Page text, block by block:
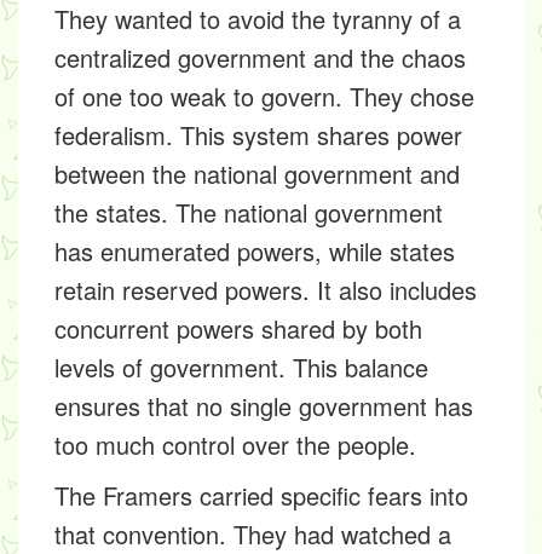
They wanted to avoid the tyranny of a
centralized government and the chaos
of one too weak to govern. They chose
federalism. This system shares power
between the national government and
the states. The national government
has enumerated powers, while states
retain reserved powers. It also includes
concurrent powers shared by both
levels of government. This balance
ensures that no single government has
too much control over the people.
The Framers carried specific fears into
that convention. They had watched a